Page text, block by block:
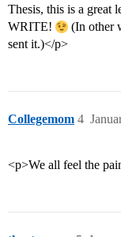
Thesis, this is a
WRITE!
(In other
sent it.)</p>
Collegemom 4
<p>We all feel the